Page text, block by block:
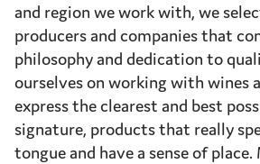
and region we work with, we
producers and companies that
philosophy and dedication to
ourselves on working with wines
express the clearest and best
signature, products that really
tongue and have a sense of